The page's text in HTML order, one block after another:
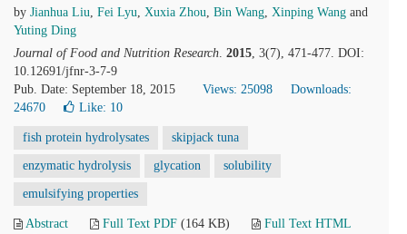
by Jianhua Liu, Fei Lyu, Xuxia Zhou, Bin Wang, Xinping Wang and
Yuting Ding
Journal of Food and Nutrition Research. 2015, 3(7), 471-477. DOI:
10.12691/jfnr-3-7-9
Pub. Date: September 18, 2015
Views: 25098
Downloads:
24670
Like: 10
fish protein hydrolysates skipjack tuna
enzymatic hydrolysis glycation solubility
emulsifying properties
Abstract Full Text PDF (164 KB)
Full Text HTML